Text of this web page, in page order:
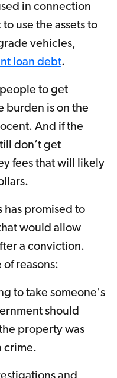
in connection
use the assets to
vehicles,
loan debt.
to get
burden is on the
And if the
don’t get
fees that will likely
has promised to
would allow
a conviction.
reasons:
to take someone's
should
property was
crime.